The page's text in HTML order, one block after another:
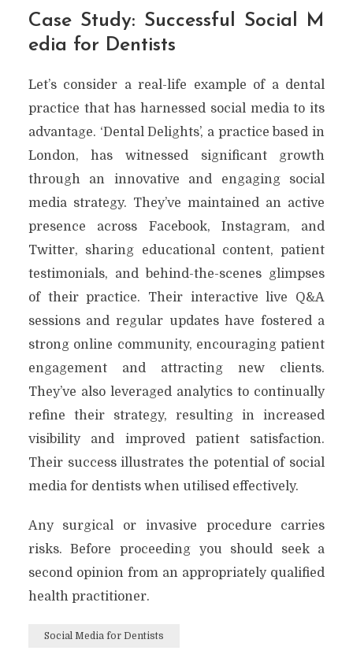
Case Study: Successful Social M
edia for Dentists
Let’s consider a real-life example of a dental
practice that has harnessed social media to its
advantage. ‘Dental Delights’, a practice based in
London, has witnessed significant growth
through an innovative and engaging social
media strategy. They’ve maintained an active
presence across Facebook, Instagram, and
Twitter, sharing educational content, patient
testimonials, and behind-the-scenes glimpses
of their practice. Their interactive live Q&A
sessions and regular updates have fostered a
strong online community, encouraging patient
engagement and attracting new clients.
They’ve also leveraged analytics to continually
refine their strategy, resulting in increased
visibility and improved patient satisfaction.
Their success illustrates the potential of social
media for dentists when utilised effectively.
Any surgical or invasive procedure carries
risks. Before proceeding you should seek a
second opinion from an appropriately qualified
health practitioner.
Social Media for Dentists